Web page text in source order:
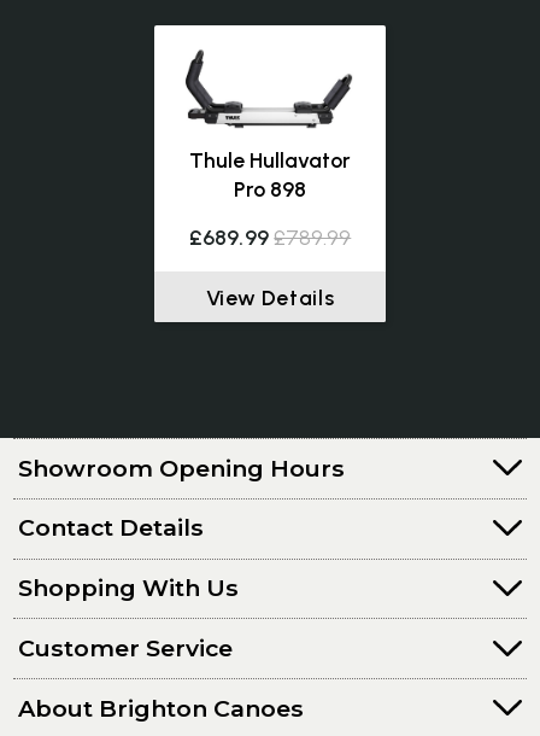
Thule Hullavator
Pro 898
£689.99 £789.99
View Details
Showroom Opening Hours
Contact Details
Shopping With Us
Customer Service
About Brighton Canoes